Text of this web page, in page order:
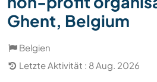
Ghent, Belgium
Belgien
Letzte Aktivität : 8 Aug. 2026